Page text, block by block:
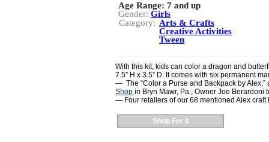
Age Range: 7 and up
Gender: Girls
Category: Arts & Crafts
Creative Activities
Tween
With this kit, kids can color a dragon and
7.5” H x 3.5” D. It comes with six permanent
— The “Color a Purse and Backpack by Alex,”
Shop in Bryn Mawr, Pa., Owner Joe Berardoni
— Four retailers of our 68 mentioned Alex craft
Shop For It